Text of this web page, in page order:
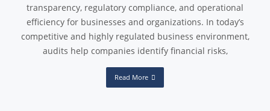
transparency, regulatory compliance, and operational
efficiency for businesses and organizations. In today’s
competitive and highly regulated business environment,
audits help companies identify financial risks,
Read More